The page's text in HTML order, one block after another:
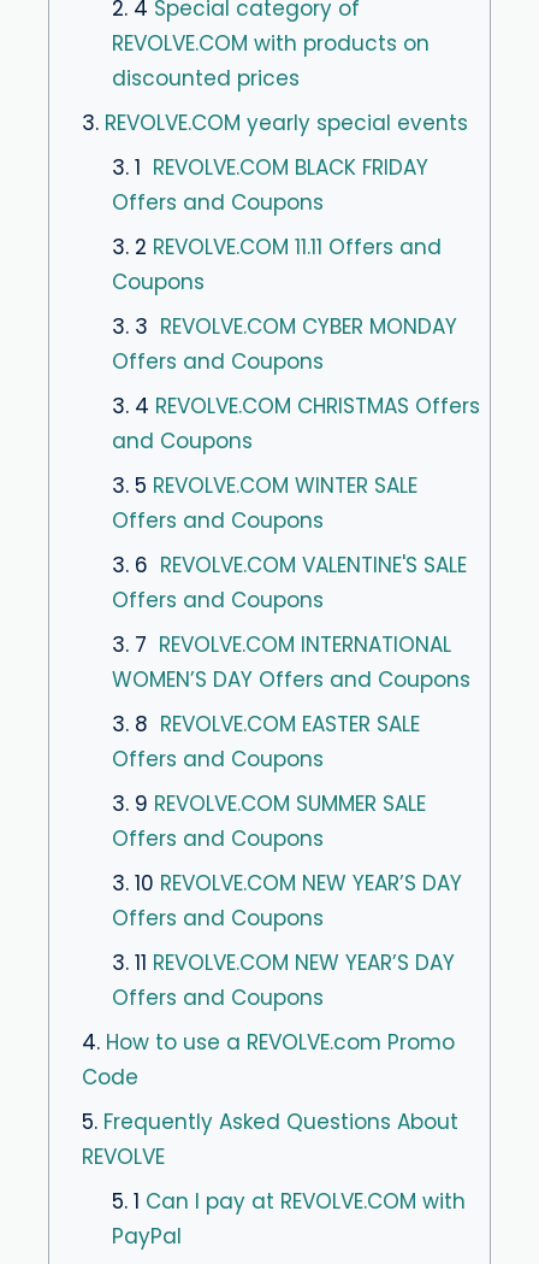
2. 4 Special category of
REVOLVE.COM with products on
discounted prices
3. REVOLVE.COM yearly special events
3. 1 REVOLVE.COM BLACK FRIDAY
Offers and Coupons
3. 2 REVOLVE.COM 11.11 Offers and
Coupons
3. 3 REVOLVE.COM CYBER MONDAY
Offers and Coupons
3. 4 REVOLVE.COM CHRISTMAS Offers
and Coupons
3. 5 REVOLVE.COM WINTER SALE
Offers and Coupons
3. 6 REVOLVE.COM VALENTINE'S SALE
Offers and Coupons
3. 7 REVOLVE.COM INTERNATIONAL
WOMEN’S DAY Offers and Coupons
3. 8 REVOLVE.COM EASTER SALE
Offers and Coupons
3. 9 REVOLVE.COM SUMMER SALE
Offers and Coupons
3. 10 REVOLVE.COM NEW YEAR’S DAY
Offers and Coupons
3. 11 REVOLVE.COM NEW YEAR’S DAY
Offers and Coupons
4. How to use a REVOLVE.com Promo
Code
5. Frequently Asked Questions About
REVOLVE
5. 1 Can I pay at REVOLVE.COM with
PayPal